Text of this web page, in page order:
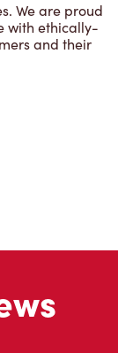
We are proud
with ethically-
and their